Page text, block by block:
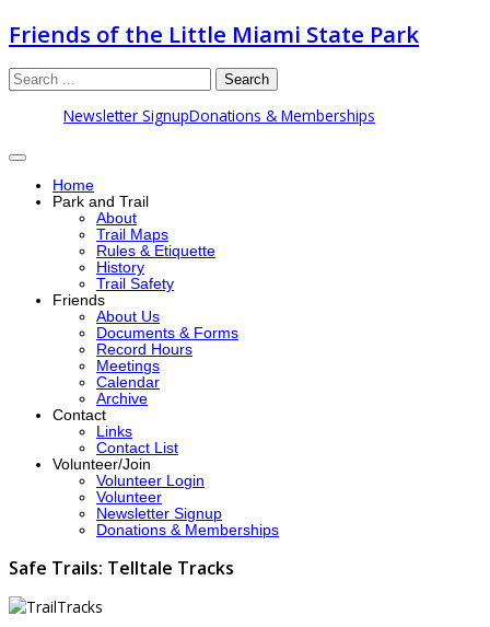
Friends of the Little Miami State Park
Search
Newsletter SignupDonations & Memberships
Home
Park and Trail
About
Trail Maps
Rules & Etiquette
History
Trail Safety
Friends
About Us
Documents & Forms
Record Hours
Meetings
Calendar
Archive
Contact
Links
Contact List
Volunteer/Join
Volunteer Login
Volunteer
Newsletter Signup
Donations & Memberships
Safe Trails: Telltale Tracks